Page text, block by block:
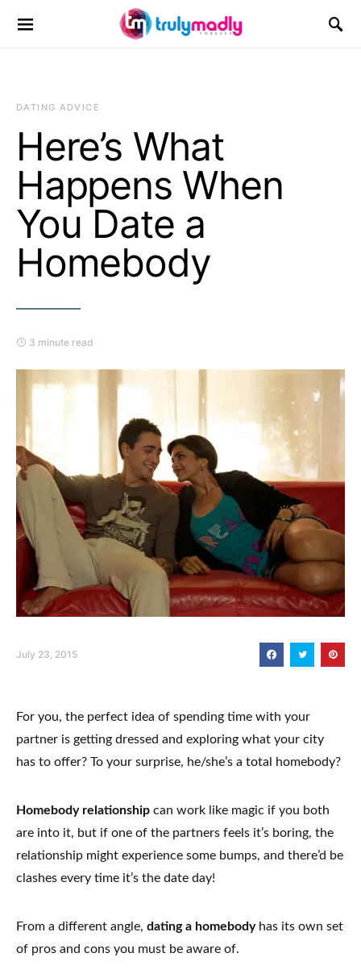
Search for:
DATING ADVICE
Here’s What
Happens When
You Date a
Homebody
3 minute read
July 23, 2015
For you, the perfect idea of spending time with your
partner is getting dressed and exploring what your city
has to offer? To your surprise, he/she’s a total homebody?
Homebody relationship can work like magic if you both
are into it, but if one of the partners feels it’s boring, the
relationship might experience some bumps, and there’d be
clashes every time it’s the date day!
From a different angle, dating a homebodyhas its own set
of pros and cons you must be aware of.